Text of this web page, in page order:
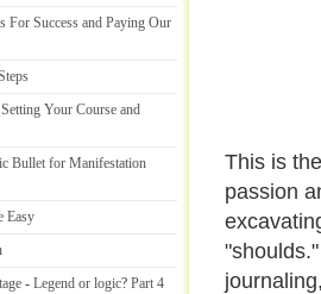
This is
passion
For Success and Paying Our
Setting Your Course and
Bullet for Manifestation
Easy
- Legend or logic? Part 4